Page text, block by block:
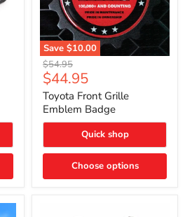
Save $10.00
Toyota
Front
Grille
Emblem
Badge
Original
price
$54.95
Current
price
$44.95
Toyota Front Grille
Emblem Badge
Quick shop
Choose options